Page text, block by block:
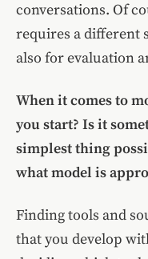
conversations. Of
requires a different
also for evaluation
When it comes to
you start? Is it
simplest thing
what model is
Finding tools and
that you develop